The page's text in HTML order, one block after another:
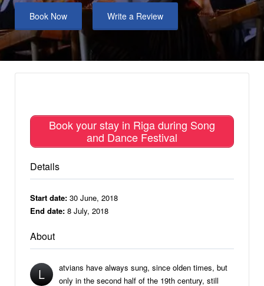
Book Now Write a Review
Book your stay in Riga during Song
and Dance Festival
Details
Start date: 30 June, 2018
End date: 8 July, 2018
About
L
atvians have always sung, since olden times, but
only in the second half of the 19th century, still